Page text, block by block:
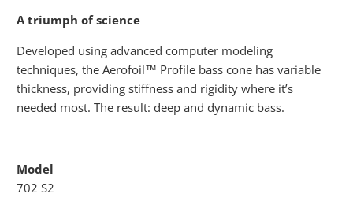
A triumph of science
Developed using advanced computer modeling
techniques, the Aerofoil™ Profile bass cone has variable
thickness, providing stiffness and rigidity where it’s
needed most. The result: deep and dynamic bass.
Model
702 S2